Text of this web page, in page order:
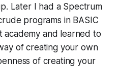
Later I had a Spectrum
programs in BASIC
and learned to
of creating your own
of creating your